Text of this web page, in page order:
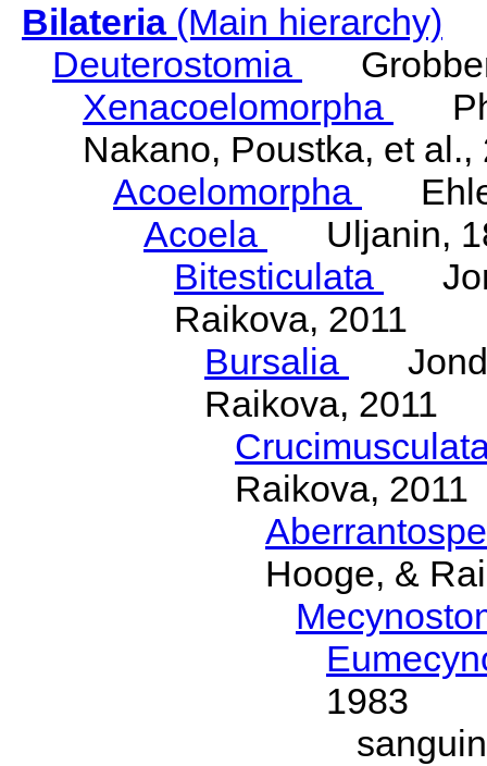
Bilateria(Main hierarchy)
Deuterostomia
Xenacoelomorpha
Nakano, Poustka, et al.,
Acoelomorpha
Acoela
Uljanin,
Bitesticulata
Raikova, 2011
Bursalia
Raikova, 2011
Raikova, 2011
Hooge, &
1983